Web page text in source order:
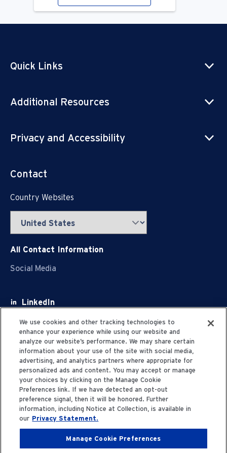
Quick Links
Additional Resources
Privacy and Accessibility
Contact
Country Websites
All Contact Information
Social Media
LinkedIn
Facebook
Youtube
X
Privacy Statement
We use cookies and other tracking technologies to
enhance your experience while using our website and
analyze our website’s performance. We may share certain
information about your use of the site with social media,
advertising, and analytics partners where appropriate for
personalized ads and content. You may accept or manage
your choices by clicking on the Manage Cookie
Preferences link. If we have detected an opt-out
preference signal, then it will be honored. Further
information, including Notice at Collection, is available in
our Privacy Statement.
Manage Cookie Preferences